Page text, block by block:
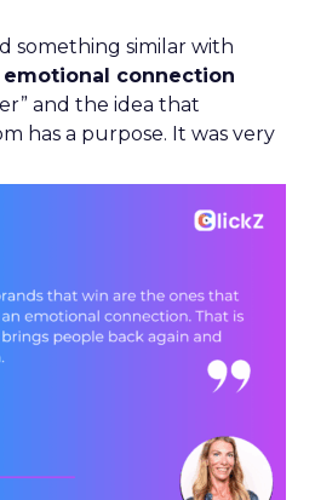
something similar with
connection
and the idea that
has a purpose. It was very